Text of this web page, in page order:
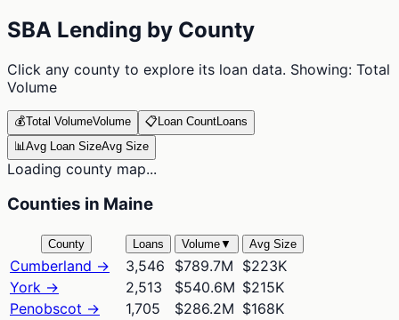
SBA Lending by County
Click any county to explore its loan data. Showing: Total
Volume
💰Total VolumeVolume 📋Loan CountLoans
📊Avg Loan SizeAvg Size
Loading county map...
Counties in Maine
County Loans Volume▼ Avg Size
Cumberland → 3,546 $789.7M $223K
York → 2,513 $540.6M $215K
Penobscot → 1,705 $286.2M $168K